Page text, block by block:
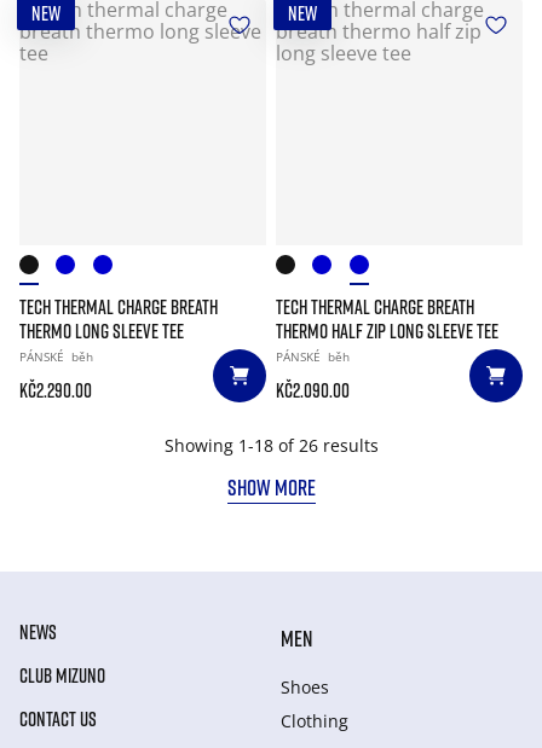
NEW
TECH THERMAL CHARGE BREATH
THERMO LONG SLEEVE TEE
PÁNSKÉ běh
Kč2.290.00
NEW
TECH THERMAL CHARGE BREATH
THERMO HALF ZIP LONG SLEEVE TEE
PÁNSKÉ běh
Kč2.090.00
Showing 1-18 of 26 results
SHOW MORE
NEWS
CLUB MIZUNO
CONTACT US
MEN
Shoes
Clothing